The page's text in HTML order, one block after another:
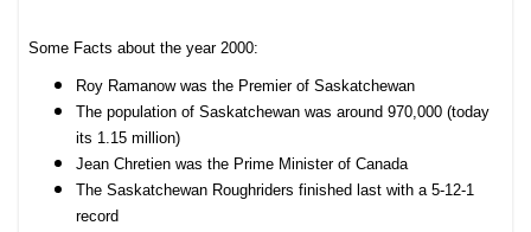
Some Facts about the year 2000:
Roy Ramanow was the Premier of Saskatchewan
The population of Saskatchewan was around 970,000 (today
its 1.15 million)
Jean Chretien was the Prime Minister of Canada
The Saskatchewan Roughriders finished last with a 5-12-1
record